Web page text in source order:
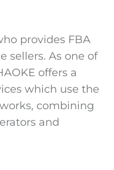
provides FBA
sellers. As one of
offers a
which use the
combining
and